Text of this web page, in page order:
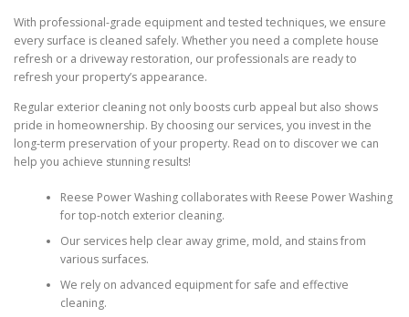
With professional-grade equipment and tested techniques, we ensure
every surface is cleaned safely. Whether you need a complete house
refresh or a driveway restoration, our professionals are ready to
refresh your property’s appearance.
Regular exterior cleaning not only boosts curb appeal but also shows
pride in homeownership. By choosing our services, you invest in the
long-term preservation of your property. Read on to discover we can
help you achieve stunning results!
Reese Power Washing collaborates with Reese Power Washing
for top-notch exterior cleaning.
Our services help clear away grime, mold, and stains from
various surfaces.
We rely on advanced equipment for safe and effective
cleaning.